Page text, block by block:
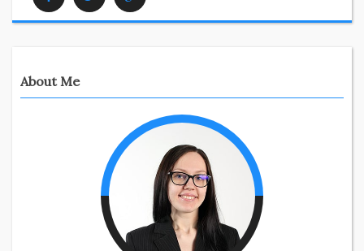
FacebookTwitter Google Plus
About Me